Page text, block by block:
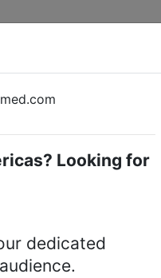
special report
HT-E-BFP00CL
Looking for
dedicated